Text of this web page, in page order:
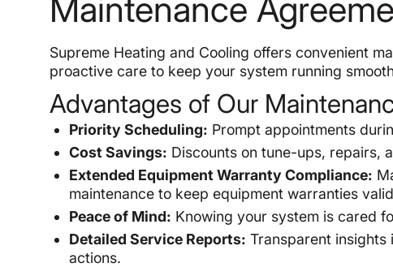
Maintenance
Supreme Heating and Cooling offers convenient
proactive care to keep your system running
Advantages of Our
Priority Scheduling: Prompt appointments
Cost Savings: Discounts on tune-ups, repairs,
Extended Equipment Warranty Compliance:
maintenance to keep equipment warranties
Peace of Mind: Knowing your system is cared
Detailed Service Reports: Transparent insights
actions.